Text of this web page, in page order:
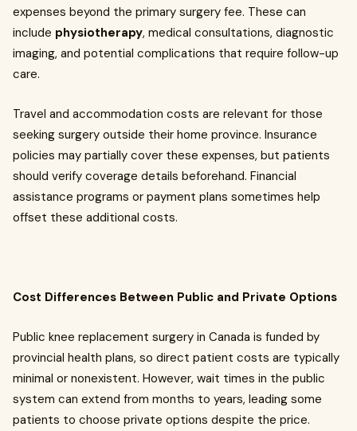
expenses beyond the primary surgery fee. These can
include physiotherapy, medical consultations, diagnostic
imaging, and potential complications that require follow-up
care.
Travel and accommodation costs are relevant for those
seeking surgery outside their home province. Insurance
policies may partially cover these expenses, but patients
should verify coverage details beforehand. Financial
assistance programs or payment plans sometimes help
offset these additional costs.
Cost Differences Between Public and Private Options
Public knee replacement surgery in Canada is funded by
provincial health plans, so direct patient costs are typically
minimal or nonexistent. However, wait times in the public
system can extend from months to years, leading some
patients to choose private options despite the price.